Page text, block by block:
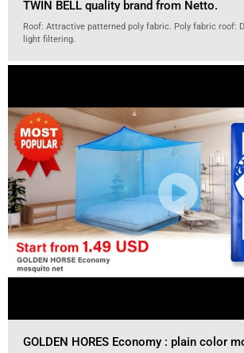
TWIN BELL quality brand from Netto.
Roof: Attractive patterned poly fabric. Poly fabric roof:
light filtering.
GOLDEN HORES Economy : plain color